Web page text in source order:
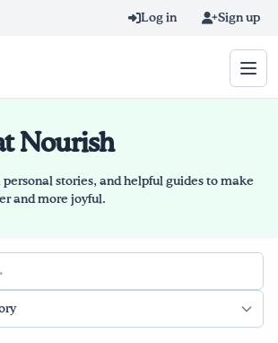
Log in Sign up
Nourish
stories, and helpful guides to make
and more joyful.